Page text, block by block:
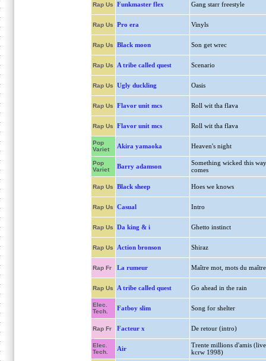
Rap Us Funkmaster flex Gang starr freestyle
Rap Us Pro era Vinyls
Rap Us Black moon Son get wrec
Rap Us A tribe called quest Scenario
Rap Us Ugly duckling Oasis
Rap Us Flavor unit mcs Roll wit tha flava
Rap Us Flavor unit mcs Roll wit tha flava
Pop
Variet
Akira yamaoka Heaven's night
Pop
Variet
Barry adamson
Something wicked this way
comes
Rap Us Black sheep Hoes we knows
Rap Us Casual Intro
Rap Us Da king & i Ghetto instinct
Rap Us Action bronson Shiraz
Rap Fr La rumeur Maître mot, mots du maître
Rap Us A tribe called quest Go ahead in the rain
Elec.
Tech.
Fatboy slim Song for shelter
Rap Fr Facteur x De retour (intro)
Elec.
Tech.
Air
Trente millions d'amis (live
kcrw 1998)